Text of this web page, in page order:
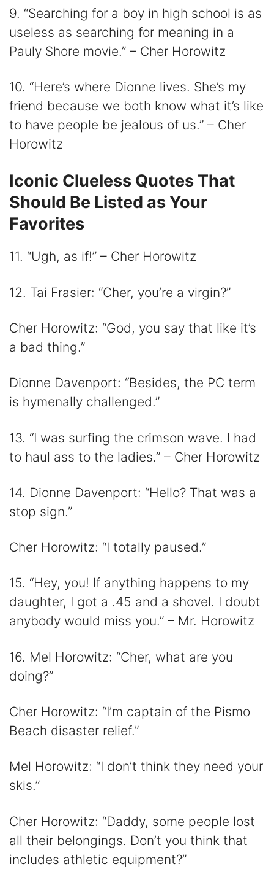
9. “Searching for a boy in high school is as
useless as searching for meaning in a
Pauly Shore movie.” – Cher Horowitz
10. “Here’s where Dionne lives. She’s my
friend because we both know what it’s like
to have people be jealous of us.” – Cher
Horowitz
Iconic Clueless Quotes That
Should Be Listed as Your
Favorites
11. “Ugh, as if!” – Cher Horowitz
12. Tai Frasier: “Cher, you’re a virgin?”
Cher Horowitz: “God, you say that like it’s
a bad thing.”
Dionne Davenport: “Besides, the PC term
is hymenally challenged.”
13. “I was surfing the crimson wave. I had
to haul ass to the ladies.” – Cher Horowitz
14. Dionne Davenport: “Hello? That was a
stop sign.”
Cher Horowitz: “I totally paused.”
15. “Hey, you! If anything happens to my
daughter, I got a .45 and a shovel. I doubt
anybody would miss you.” – Mr. Horowitz
16. Mel Horowitz: “Cher, what are you
doing?”
Cher Horowitz: “I’m captain of the Pismo
Beach disaster relief.”
Mel Horowitz: “I don’t think they need your
skis.”
Cher Horowitz: “Daddy, some people lost
all their belongings. Don’t you think that
includes athletic equipment?”